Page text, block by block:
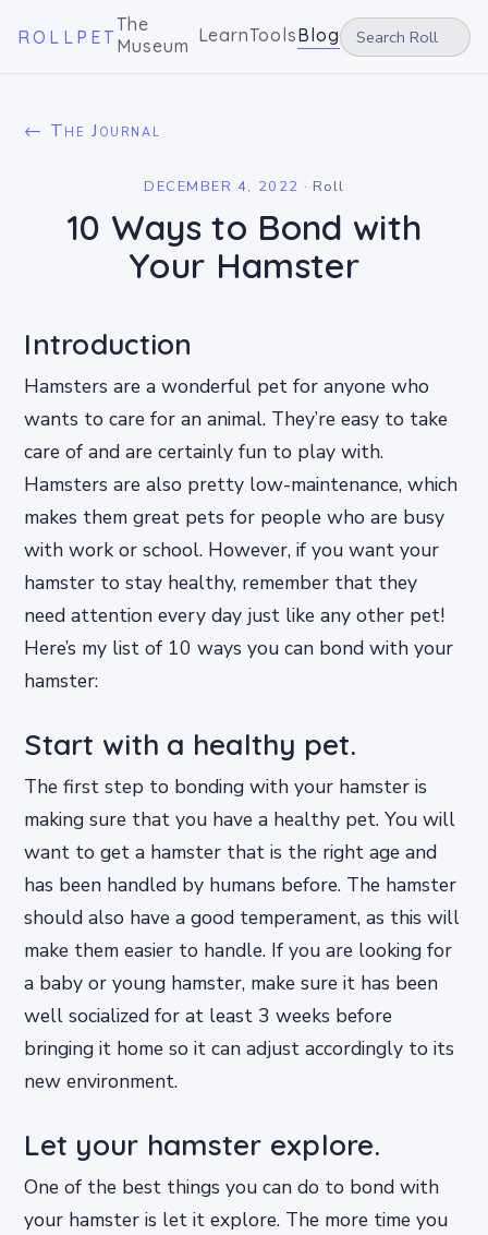
ROLLPET
The
Museum LearnToolsBlog
← The Journal
DECEMBER 4, 2022 · Roll
10 Ways to Bond with
Your Hamster
Introduction
Hamsters are a wonderful pet for anyone who
wants to care for an animal. They’re easy to take
care of and are certainly fun to play with.
Hamsters are also pretty low-maintenance, which
makes them great pets for people who are busy
with work or school. However, if you want your
hamster to stay healthy, remember that they
need attention every day just like any other pet!
Here’s my list of 10 ways you can bond with your
hamster:
Start with a healthy pet.
The first step to bonding with your hamster is
making sure that you have a healthy pet. You will
want to get a hamster that is the right age and
has been handled by humans before. The hamster
should also have a good temperament, as this will
make them easier to handle. If you are looking for
a baby or young hamster, make sure it has been
well socialized for at least 3 weeks before
bringing it home so it can adjust accordingly to its
new environment.
Let your hamster explore.
One of the best things you can do to bond with
your hamster is let it explore. The more time you